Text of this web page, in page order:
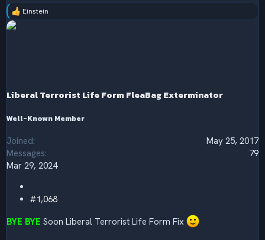
R
e
s
:
Einstein
Liberal Terrorist Life Form FleaBag Exterminator
Well-Known Member
Joined
May 25, 2017
Messages
79
Mar 29, 2024
#1,068
BYE BYE Soon Liberal Terrorist Life Form Fix